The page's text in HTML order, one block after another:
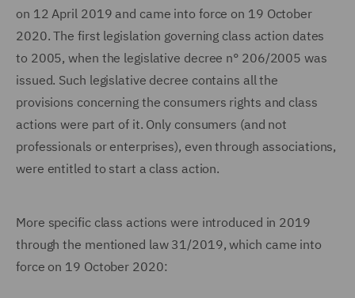
on 12 April 2019 and came into force on 19 October
2020. The first legislation governing class action dates
to 2005, when the legislative decree n° 206/2005 was
issued. Such legislative decree contains all the
provisions concerning the consumers rights and class
actions were part of it. Only consumers (and not
professionals or enterprises), even through associations,
were entitled to start a class action.
More specific class actions were introduced in 2019
through the mentioned law 31/2019, which came into
force on 19 October 2020: